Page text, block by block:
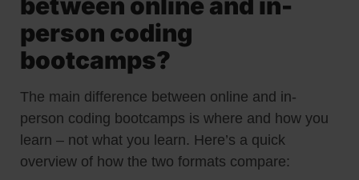
person coding
bootcamps?
The main difference between online and in-
person coding bootcamps is where and how you
learn – not what you learn. Here’s a quick
overview of how the two formats compare: